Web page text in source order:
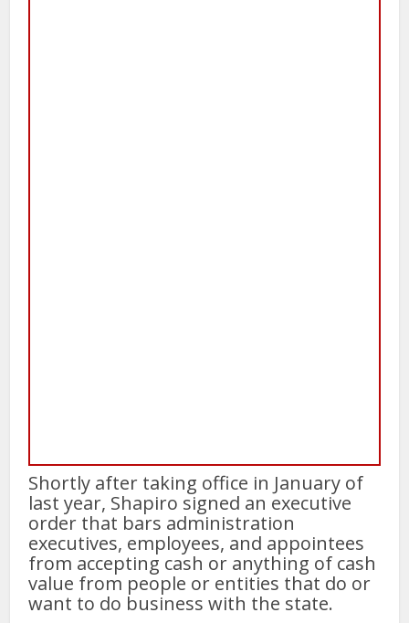
Shortly after taking office in January of
last year, Shapiro signed an executive
order that bars administration
executives, employees, and appointees
from accepting cash or anything of cash
value from people or entities that do or
want to do business with the state.